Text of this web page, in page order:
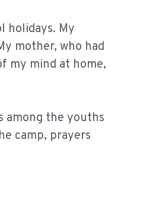
holidays. My
mother, who had
my mind at home,
among the youths
camp, prayers